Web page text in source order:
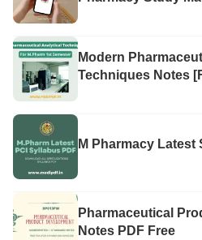
Modern
Techniques Notes
M Pharmacy Latest
Pharmaceutical
Notes PDF Free